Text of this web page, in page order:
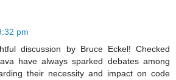
pm
discussion by Bruce Eckel! Checked
have always sparked debates among
their necessity and impact on code